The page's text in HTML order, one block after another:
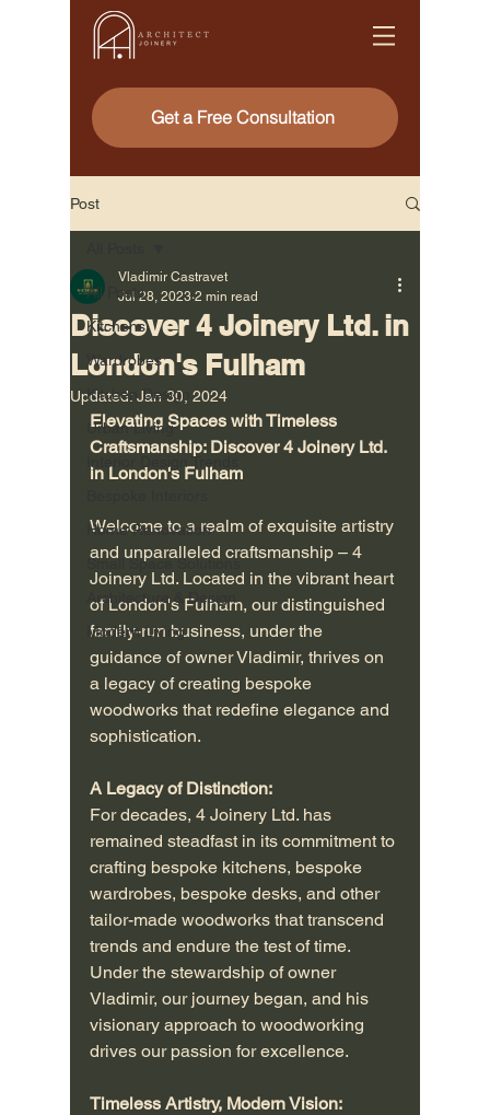
Get a Free Consultation
Post
All Posts
Kitchens
Wardrobes
Kitchen Design
Urban Living
Interior Design Trends
Home Renovation
Small Space Solutions
Architecture & Design
Modern Living
Discover 4 Joinery Ltd. in
London's Fulham
Vladimir Castravet
Jul 28, 2023 2 min read
Updated: Jan 30, 2024
Elevating Spaces with Timeless
Craftsmanship: Discover 4 Joinery Ltd.
in London's Fulham
Welcome to a realm of exquisite artistry
and unparalleled craftsmanship – 4
Joinery Ltd. Located in the vibrant heart
of London's Fulham, our distinguished
family-run business, under the
guidance of owner Vladimir, thrives on
a legacy of creating bespoke
woodworks that redefine elegance and
sophistication.
A Legacy of Distinction:
For decades, 4 Joinery Ltd. has
remained steadfast in its commitment to
crafting bespoke kitchens, bespoke
wardrobes, bespoke desks, and other
tailor-made woodworks that transcend
trends and endure the test of time.
Under the stewardship of owner
Vladimir, our journey began, and his
visionary approach to woodworking
drives our passion for excellence.
Timeless Artistry, Modern Vision: